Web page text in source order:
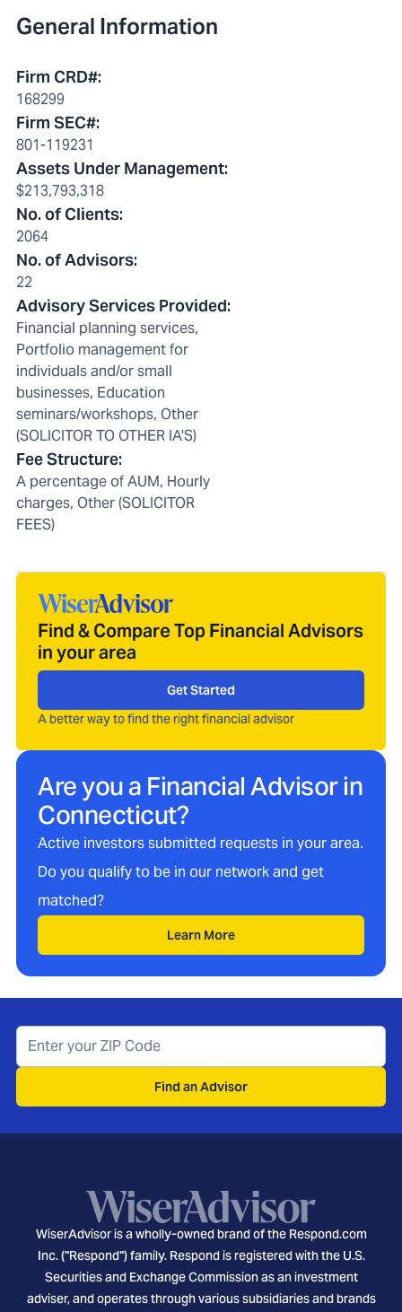
General Information
Firm CRD#:
168299
Firm SEC#:
801-119231
Assets Under Management:
$213,793,318
No. of Clients:
2064
No. of Advisors:
22
Advisory Services Provided:
Financial planning services,
Portfolio management for
individuals and/or small
businesses, Education
seminars/workshops, Other
(SOLICITOR TO OTHER IA'S)
Fee Structure:
A percentage of AUM, Hourly
charges, Other (SOLICITOR
FEES)
Find & Compare Top Financial Advisors
in your area
Get Started
A better way to find the right financial advisor
Are you a Financial Advisor in
Connecticut?
Active investors submitted requests in your area.
Do you qualify to be in our network and get
matched?
Learn More
Find an Advisor
WiserAdvisor is a wholly-owned brand of the Respond.com
Inc. ("Respond") family. Respond is registered with the U.S.
Securities and Exchange Commission as an investment
adviser, and operates through various subsidiaries and brands